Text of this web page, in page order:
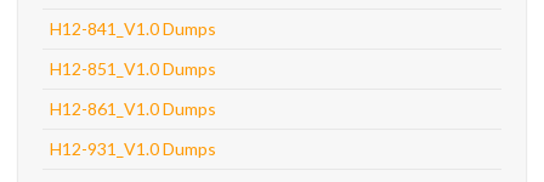
H12-841_V1.0 Dumps
H12-851_V1.0 Dumps
H12-861_V1.0 Dumps
H12-931_V1.0 Dumps